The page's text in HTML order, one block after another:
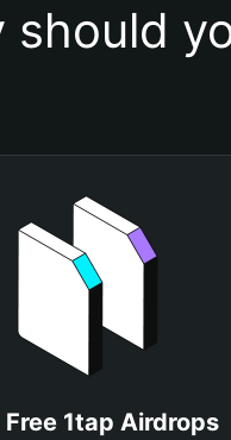
should
Free 1tap Airdrops